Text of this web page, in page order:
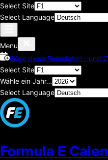
Select Site
Select Language
Menu
Füge diese Renndaten - und
Select Site
Wähle ein Jahr...
Select Language
Formula E